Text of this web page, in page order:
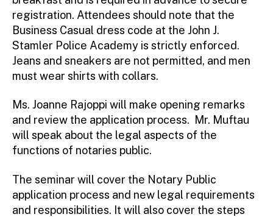
registration. Attendees should note that the
Business Casual dress code at the John J.
Stamler Police Academy is strictly enforced.
Jeans and sneakers are not permitted, and men
must wear shirts with collars.
Ms. Joanne Rajoppi will make opening remarks
and review the application process. Mr. Muftau
will speak about the legal aspects of the
functions of notaries public.
The seminar will cover the Notary Public
application process and new legal requirements
and responsibilities. It will also cover the steps